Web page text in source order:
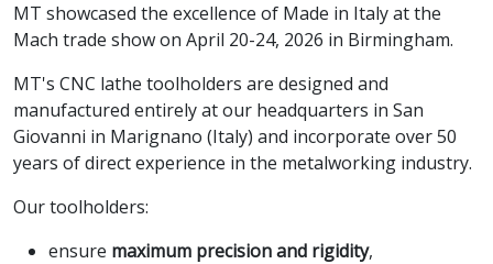
MT showcased the excellence of Made in Italy at the
Mach trade show on April 20-24, 2026 in Birmingham.
MT's CNC lathe toolholders are designed and
manufactured entirely at our headquarters in San
Giovanni in Marignano (Italy) and incorporate over 50
years of direct experience in the metalworking industry.
Our toolholders:
ensure maximum precision and rigidity,